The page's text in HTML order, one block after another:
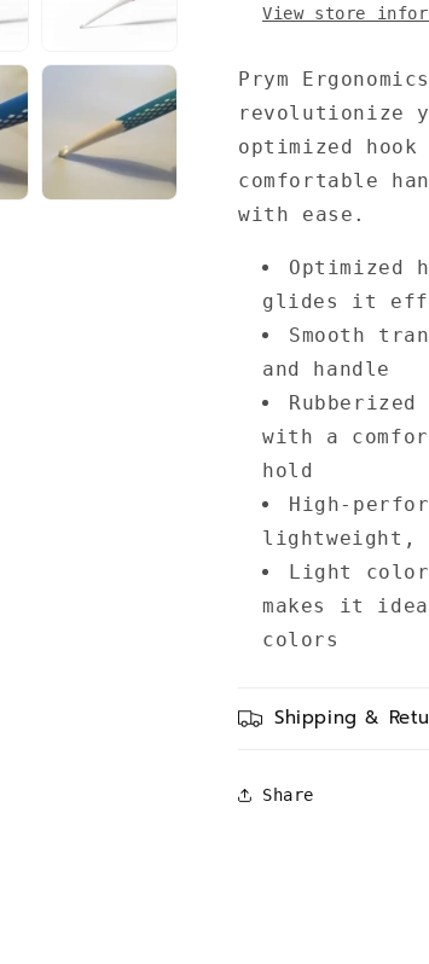
View store
Prym
revolutionize
optimized
comfortable
with ease.
Optimized
glides it
Smooth
and handle
with a
hold
High-
lightweight,
Light
makes it
colors
Shipping &
Share